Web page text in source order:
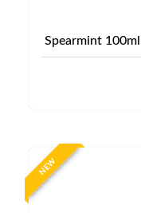
Spearmint
NEW